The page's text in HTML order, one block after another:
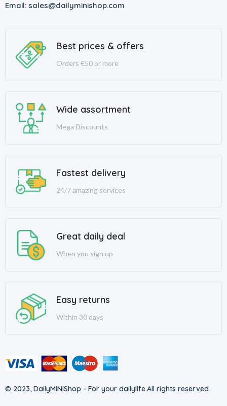
Email: sales@dailyminishop.com
Best prices & offers
Orders €50 or more
Wide assortment
Mega Discounts
Fastest delivery
24/7 amazing services
Great daily deal
When you sign up
Easy returns
Within 30 days
© 2023, DailyMiNiShop - For your dailylife.All rights reserved